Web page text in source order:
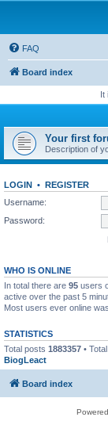
FAQ
Board index
It
Your first
Description of
LOGIN • REGISTER
Username:
Password:
WHO IS ONLINE
In total there are 95 users
active over the past 5
Most users ever online was
STATISTICS
Total posts 1883357 •
BiogLeact
Board index